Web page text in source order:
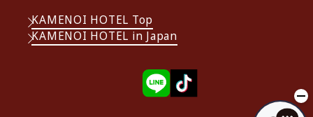
KAMENOI HOTEL Top
KAMENOI HOTEL in Japan